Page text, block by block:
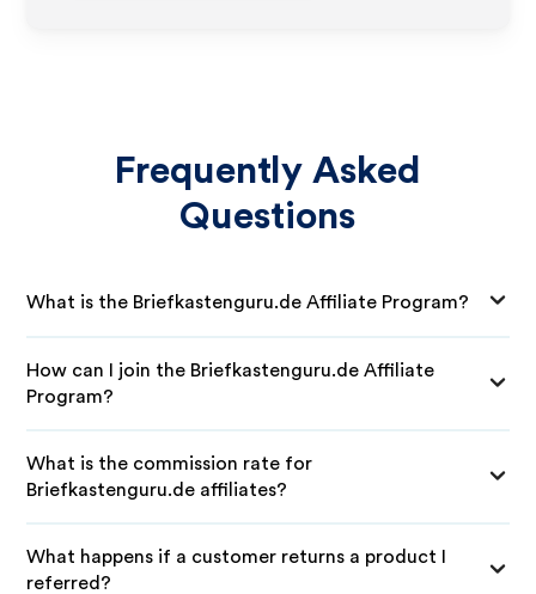
Frequently Asked
Questions
What is the Briefkastenguru.de Affiliate Program?
How can I join the Briefkastenguru.de Affiliate
Program?
What is the commission rate for
Briefkastenguru.de affiliates?
What happens if a customer returns a product I
referred?